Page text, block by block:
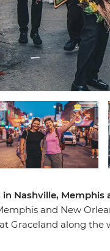
Nashville, Memphis
and New
Graceland along the